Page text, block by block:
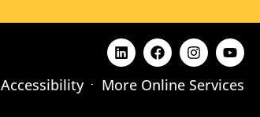
Accessibility More Online Services